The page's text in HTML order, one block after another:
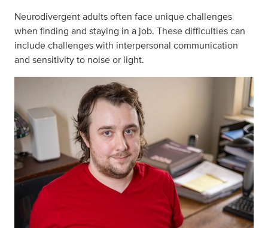
Neurodivergent adults often face unique challenges
when finding and staying in a job. These difficulties can
include challenges with interpersonal communication
and sensitivity to noise or light.